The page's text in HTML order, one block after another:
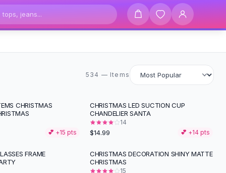
534 items
534 — Items
CHRISTMAS
💕 +15 pts
CHRISTMAS LED SUCTION CUP
CHANDELIER SANTA
14
$14.99 💕 +14 pts
FRAME
CHRISTMAS DECORATION SHINY MATTE
CHRISTMAS
15